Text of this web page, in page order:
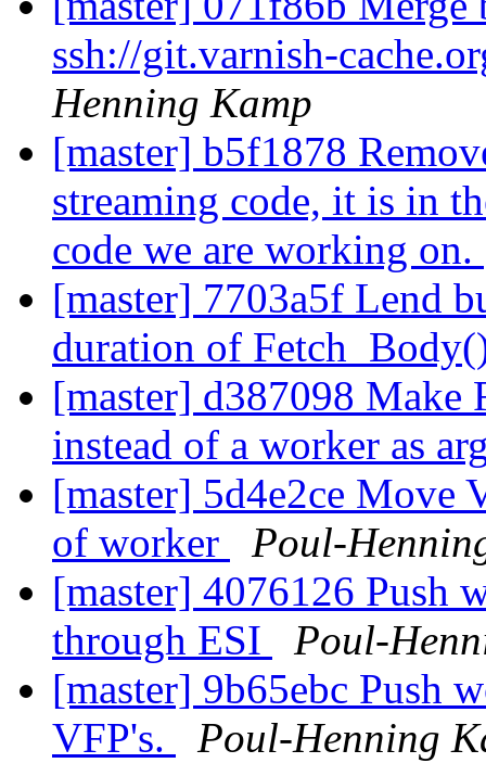
ssh://git.varnish-
Henning Kamp
[master] b5f1878
streaming code, it is in
code we are working on.
[master] 7703a5f Lend
duration of
[master] d387098 Make
instead of a worker as
[master] 5d4e2ce Move
of worker
Poul-
[master] 4076126 Push
through ESI
Poul-
[master] 9b65ebc Push
VFP's.
Poul-Henning